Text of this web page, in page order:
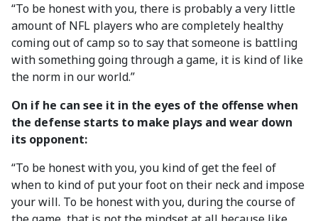
“To be honest with you, there is probably a very little
amount of NFL players who are completely healthy
coming out of camp so to say that someone is battling
with something going through a game, it is kind of like
the norm in our world.”
On if he can see it in the eyes of the offense when
the defense starts to make plays and wear down
its opponent:
“To be honest with you, you kind of get the feel of
when to kind of put your foot on their neck and impose
your will. To be honest with you, during the course of